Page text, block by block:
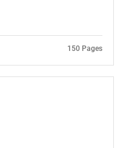
150 Pages